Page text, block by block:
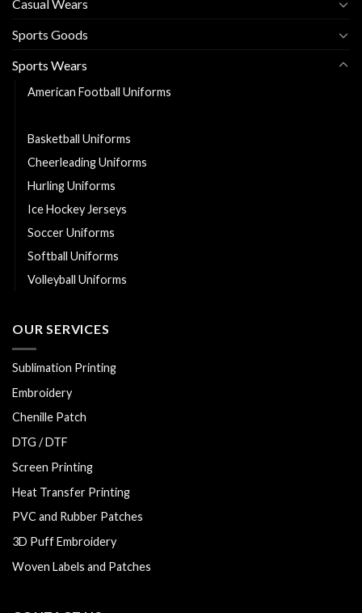
Casual Wears
Sports Goods
Sports Wears
American Football Uniforms
Basketball Uniforms
Cheerleading Uniforms
Hurling Uniforms
Ice Hockey Jerseys
Soccer Uniforms
Softball Uniforms
Volleyball Uniforms
OUR SERVICES
Sublimation Printing
Embroidery
Chenille Patch
DTG / DTF
Screen Printing
Heat Transfer Printing
PVC and Rubber Patches
3D Puff Embroidery
Woven Labels and Patches